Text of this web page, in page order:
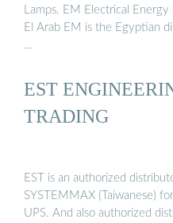
Lamps. EM Electrical
El Arab EM is the Egyptian
…
EST
TRADING
EST is an authorized
SYSTEMMAX (Taiwanese)
UPS. And also authorized